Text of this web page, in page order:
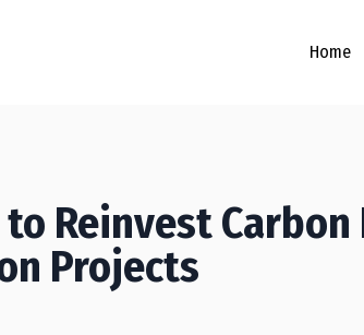
Home
to Reinvest
Projects